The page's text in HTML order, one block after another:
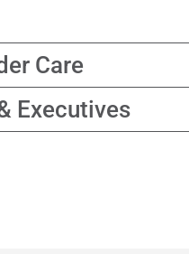
coverage options from
to support what
tax efficiency
Care
consultants to provide
decision-making
Executives